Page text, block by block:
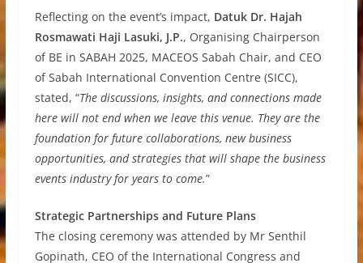
Reflecting on the event’s impact, Datuk Dr. Hajah
Rosmawati Haji Lasuki, J.P., Organising Chairperson
of BE in SABAH 2025, MACEOS Sabah Chair, and CEO
of Sabah International Convention Centre (SICC),
stated, “The discussions, insights, and connections made
here will not end when we leave this venue. They are the
foundation for future collaborations, new business
opportunities, and strategies that will shape the business
events industry for years to come.”
Strategic Partnerships and Future Plans
The closing ceremony was attended by Mr Senthil
Gopinath, CEO of the International Congress and